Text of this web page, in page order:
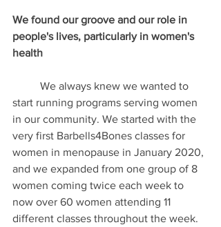
We found our groove and our role in
people's lives, particularly in women's
health
start running programs serving women
in our community. We started with the
very first Barbells4Bones classes for
women in menopause in January 2020,
and we expanded from one group of 8
women coming twice each week to
now over 60 women attending 11
different classes throughout the week.